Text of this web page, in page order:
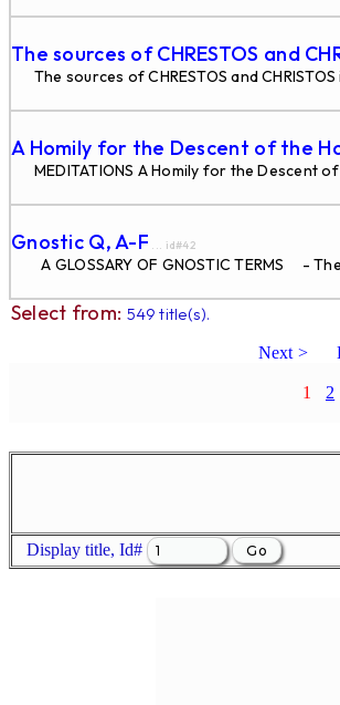
The sources of CHRESTOS and
The sources of CHRESTOS and
A Homily for the Descent of the
MEDITATIONS A Homily for the Descent
Gnostic Q, A-F ... id#42
A GLOSSARY OF GNOSTIC TERMS -
Select from: 549 title(s).
Next >
1 2
Display title, Id#